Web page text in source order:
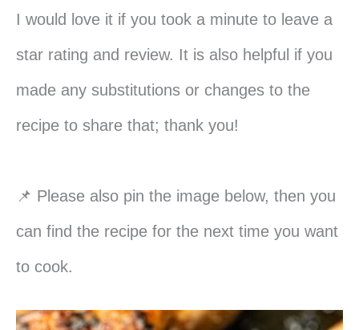
I would love it if you took a minute to leave a
star rating and review. It is also helpful if you
made any substitutions or changes to the
recipe to share that; thank you!
📌 Please also pin the image below, then you
can find the recipe for the next time you want
to cook.